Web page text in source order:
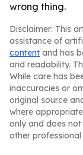
wrong thing.
Disclaimer: This
assistance of
content and has
and readability.
While care has
inaccuracies or
original source
where
only and does
other professional